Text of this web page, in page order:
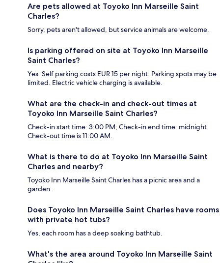
Are pets allowed at Toyoko Inn Marseille Saint
Charles?
Sorry, pets aren't allowed, but service animals are welcome.
Is parking offered on site at Toyoko Inn Marseille
Saint Charles?
Yes. Self parking costs EUR 15 per night. Parking spots may be
limited. Electric vehicle charging is available.
What are the check-in and check-out times at
Toyoko Inn Marseille Saint Charles?
Check-in start time: 3:00 PM; Check-in end time: midnight.
Check-out time is 11:00 AM.
What is there to do at Toyoko Inn Marseille Saint
Charles and nearby?
Toyoko Inn Marseille Saint Charles has a picnic area and a
garden.
Does Toyoko Inn Marseille Saint Charles have rooms
with private hot tubs?
Yes, each room has a deep soaking bathtub.
What's the area around Toyoko Inn Marseille Saint